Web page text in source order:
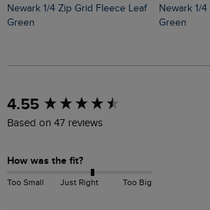
Newark 1/4 Zip Grid Fleece Leaf
Green
Newark 1/4 Zip Grid Fleece Grass
Green
4.55
Based on 47 reviews
How was the fit?
Too Small Just Right Too Big
New content loaded